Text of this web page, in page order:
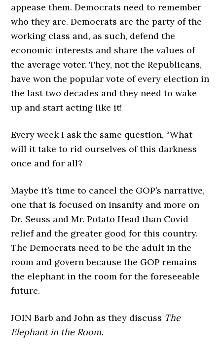
appease them. Democrats need to remember
who they are. Democrats are the party of the
working class and, as such, defend the
economic interests and share the values of
the average voter. They, not the Republicans,
have won the popular vote of every election in
the last two decades and they need to wake
up and start acting like it!
Every week I ask the same question, “What
will it take to rid ourselves of this darkness
once and for all?
Maybe it’s time to cancel the GOP’s narrative,
one that is focused on insanity and more on
Dr. Seuss and Mr. Potato Head than Covid
relief and the greater good for this country.
The Democrats need to be the adult in the
room and govern because the GOP remains
the elephant in the room for the foreseeable
future.
JOIN Barb and John as they discuss The
Elephant in the Room.